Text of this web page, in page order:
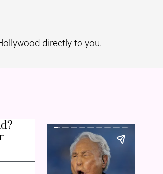
directly to you.